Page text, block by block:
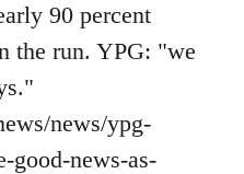
90 percent
the run. YPG: "we
news/ypg-
good-news-as-